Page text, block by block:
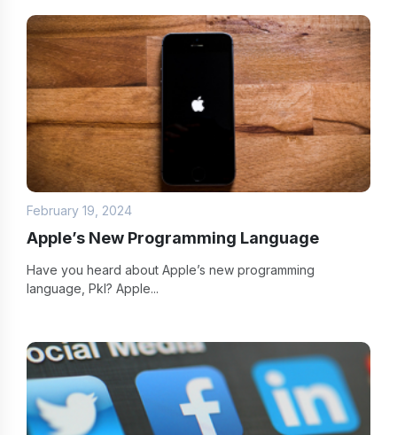
February 19, 2024
Apple’s New Programming Language
Have you heard about Apple’s new programming
language, Pkl? Apple...